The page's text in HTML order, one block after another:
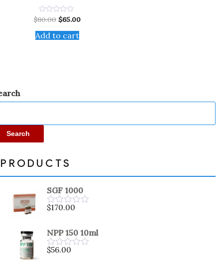
Rated
out
of
$80.00 $65.00
Add to cart
Search
PRODUCTS
SGF 1000
Rated
of
5
$170.00
NPP 150 10ml
Rated
$56.00